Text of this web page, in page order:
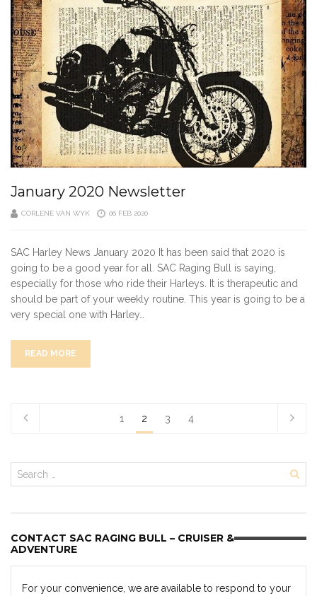
January 2020 Newsletter
CORLENE VAN WYK 06 FEB 2020
SAC Harley News January 2020 It has been said that 2020 is
going to be a good year for all. SAC Raging Bull is saying,
especially for those who ride their Harleys. It is therapeutic and
should be part of your weekly routine. This year is going to be a
very special one with Harley…
READ MORE
1 2 3 4
CONTACT SAC RAGING BULL – CRUISER &
ADVENTURE
For your convenience, we are available to respond to your